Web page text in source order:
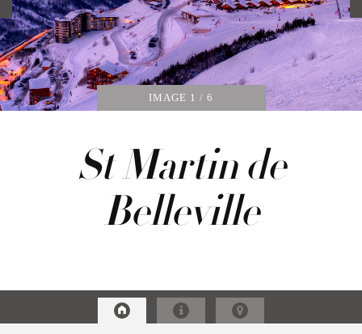
CATERED
IMAGE 1 / 6
St Martin de
Belleville